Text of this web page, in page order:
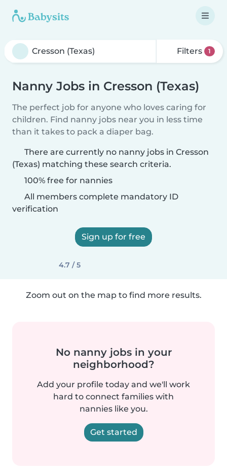
Filters 1
Nanny Jobs in Cresson (Texas)
The perfect job for anyone who loves caring for
children. Find nanny jobs near you in less time
than it takes to pack a diaper bag.
There are currently no nanny jobs in Cresson
(Texas) matching these search criteria.
100% free for nannies
All members complete mandatory ID
verification
Sign up for free
4.7 / 5
Zoom out on the map to find more results.
No nanny jobs in your
neighborhood?
Add your profile today and we'll work
hard to connect families with
nannies like you.
Get started